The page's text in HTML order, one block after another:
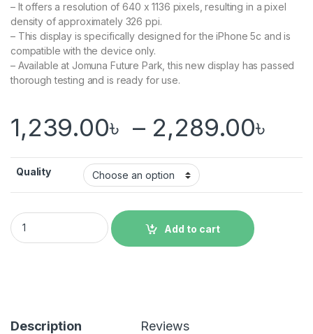
– It offers a resolution of 640 x 1136 pixels, resulting in a pixel
density of approximately 326 ppi.
– This display is specifically designed for the iPhone 5c and is
compatible with the device only.
– Available at Jomuna Future Park, this new display has passed
thorough testing and is ready for use.
1,239.00৳ – 2,289.00৳
Quality
iPhone 5c Display Price in Bangladesh quantity
Add to cart
Description Reviews